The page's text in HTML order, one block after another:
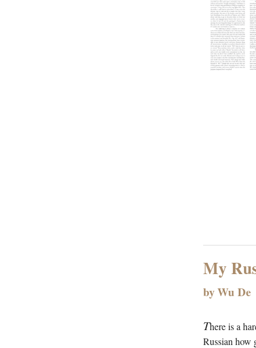
My
by Wu De
There is a
Russian how